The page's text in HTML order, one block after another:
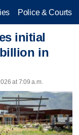
Police & Courts
initial
in
at 7:09 a.m.